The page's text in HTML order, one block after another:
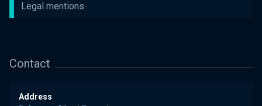
Legal mentions
Contact
Address